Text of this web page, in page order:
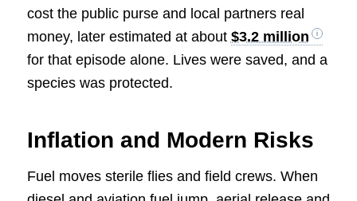
cost the public purse and local partners real
money, later estimated at about $3.2 million
for that episode alone. Lives were saved, and a
species was protected.
Inflation and Modern Risks
Fuel moves sterile flies and field crews. When